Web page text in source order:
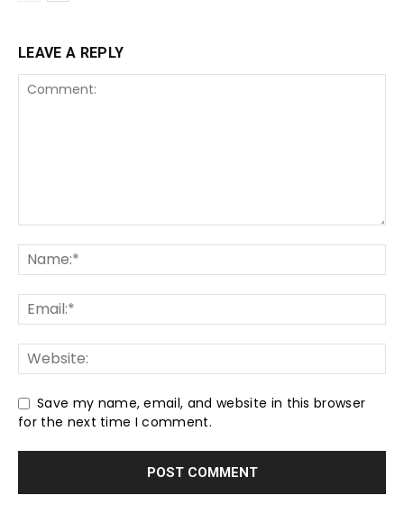
LEAVE A REPLY
Save my name, email, and website in this browser
for the next time I comment.